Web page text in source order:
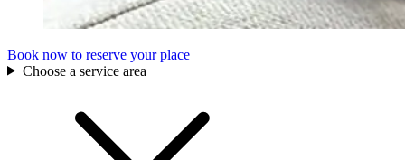
Book now to reserve your place
Choose a service area